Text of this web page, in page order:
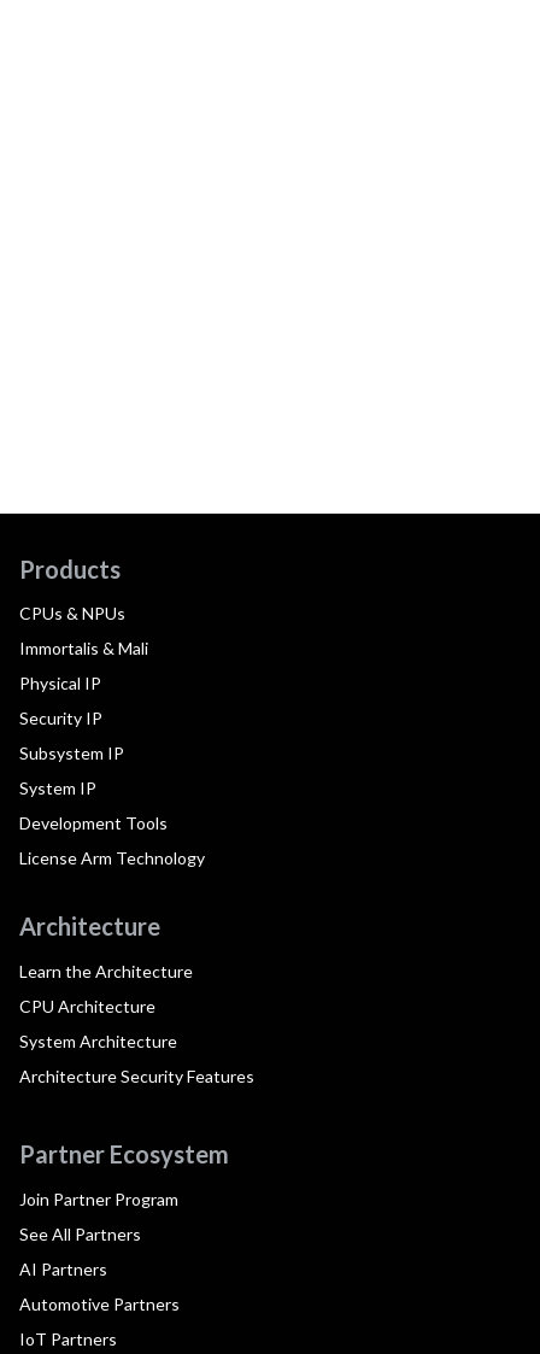
Products
CPUs & NPUs
Immortalis & Mali
Physical IP
Security IP
Subsystem IP
System IP
Development Tools
License Arm Technology
Architecture
Learn the Architecture
CPU Architecture
System Architecture
Architecture Security Features
Partner Ecosystem
Join Partner Program
See All Partners
AI Partners
Automotive Partners
IoT Partners